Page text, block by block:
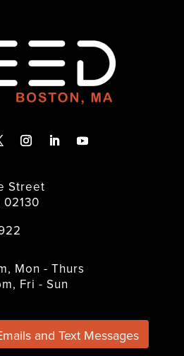
s
t
g
a
m
n
Street
Mon - Thurs
Fri - Sun
and Text Messages